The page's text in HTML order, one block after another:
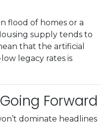
flood of homes or a
supply tends to
that the artificial
legacy rates is
Forward
dominate headlines